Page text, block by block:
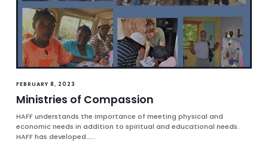
FEBRUARY 8, 2023
Ministries of Compassion
HAFF understands the importance of meeting physical and
economic needs in addition to spiritual and educational needs.
HAFF has developed…...